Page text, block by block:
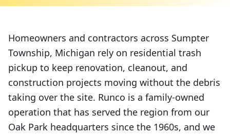
Homeowners and contractors across Sumpter
Township, Michigan rely on residential trash
pickup to keep renovation, cleanout, and
construction projects moving without the debris
taking over the site. Runco is a family-owned
operation that has served the region from our
Oak Park headquarters since the 1960s, and we